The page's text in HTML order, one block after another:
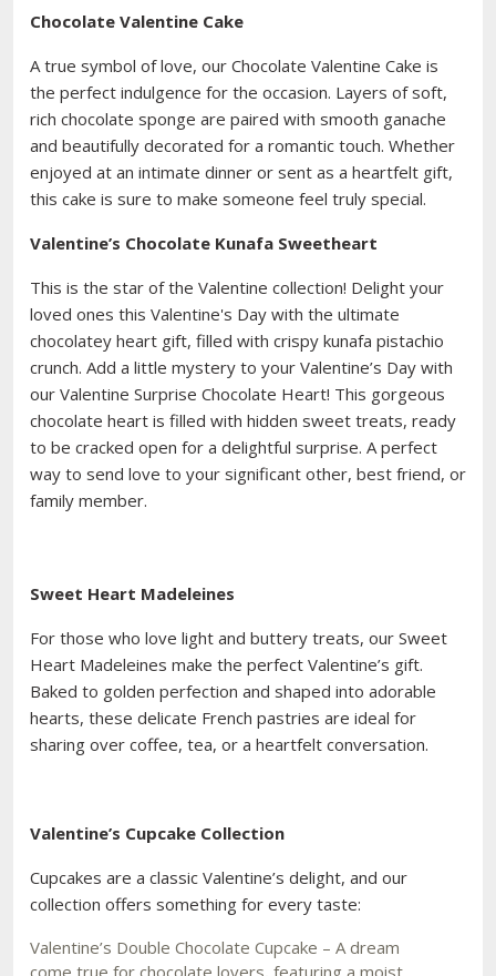
Chocolate Valentine Cake
A true symbol of love, our Chocolate Valentine Cake is
the perfect indulgence for the occasion. Layers of soft,
rich chocolate sponge are paired with smooth ganache
and beautifully decorated for a romantic touch. Whether
enjoyed at an intimate dinner or sent as a heartfelt gift,
this cake is sure to make someone feel truly special.
Valentine’s Chocolate Kunafa Sweetheart
This is the star of the Valentine collection! Delight your
loved ones this Valentine's Day with the ultimate
chocolatey heart gift, filled with crispy kunafa pistachio
crunch. Add a little mystery to your Valentine’s Day with
our Valentine Surprise Chocolate Heart! This gorgeous
chocolate heart is filled with hidden sweet treats, ready
to be cracked open for a delightful surprise. A perfect
way to send love to your significant other, best friend, or
family member.
Sweet Heart Madeleines
For those who love light and buttery treats, our Sweet
Heart Madeleines make the perfect Valentine’s gift.
Baked to golden perfection and shaped into adorable
hearts, these delicate French pastries are ideal for
sharing over coffee, tea, or a heartfelt conversation.
Valentine’s Cupcake Collection
Cupcakes are a classic Valentine’s delight, and our
collection offers something for every taste:
Valentine’s Double Chocolate Cupcake – A dream
come true for chocolate lovers, featuring a moist